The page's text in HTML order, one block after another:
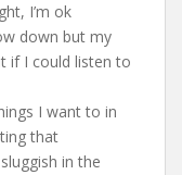
I’m ok
down but my
if I could listen to
I want to in
that
in the